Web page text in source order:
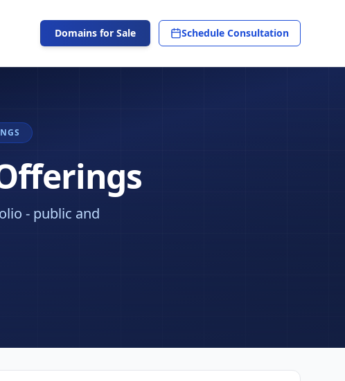
Domains for Sale Schedule Consultation
- public and